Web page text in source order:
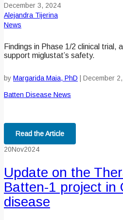
December 3, 2024
Alejandra Tijerina
News
Findings in Phase 1/2 clinical trial,
support miglustat’s safety.
by Margarida Maia, PhD December
Batten Disease News
Read the Article
20Nov2024
Update on the
Batten-1 project in
disease